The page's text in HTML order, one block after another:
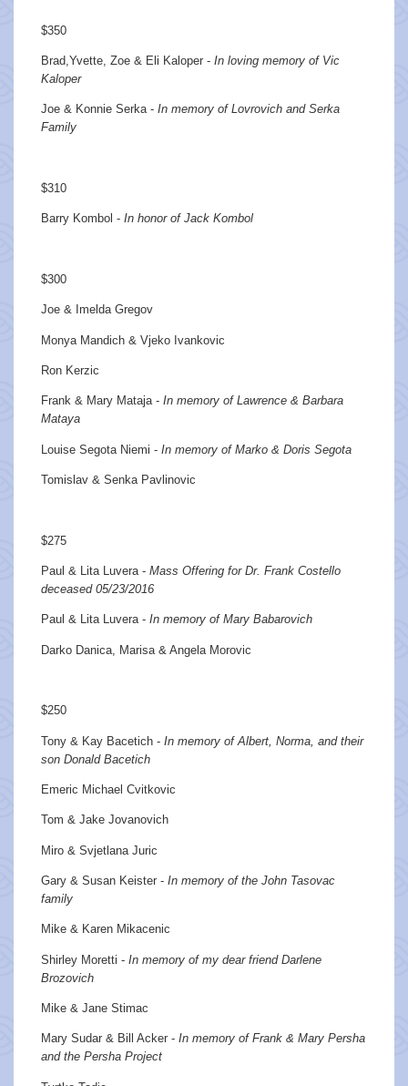
$350
Brad,Yvette, Zoe & Eli Kaloper - In loving memory of Vic
Kaloper
Joe & Konnie Serka - In memory of Lovrovich and Serka
Family
$310
Barry Kombol - In honor of Jack Kombol
$300
Joe & Imelda Gregov
Monya Mandich & Vjeko Ivankovic
Ron Kerzic
Frank & Mary Mataja - In memory of Lawrence & Barbara
Mataya
Louise Segota Niemi - In memory of Marko & Doris Segota
Tomislav & Senka Pavlinovic
$275
Paul & Lita Luvera - Mass Offering for Dr. Frank Costello
deceased 05/23/2016
Paul & Lita Luvera - In memory of Mary Babarovich
Darko Danica, Marisa & Angela Morovic
$250
Tony & Kay Bacetich - In memory of Albert, Norma, and their
son Donald Bacetich
Emeric Michael Cvitkovic
Tom & Jake Jovanovich
Miro & Svjetlana Juric
Gary & Susan Keister - In memory of the John Tasovac
family
Mike & Karen Mikacenic
Shirley Moretti - In memory of my dear friend Darlene
Brozovich
Mike & Jane Stimac
Mary Sudar & Bill Acker - In memory of Frank & Mary Persha
and the Persha Project